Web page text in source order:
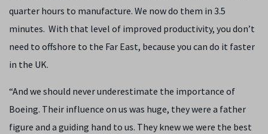
quarter hours to manufacture. We now do them in 3.5
minutes. With that level of improved productivity, you don’t
need to offshore to the Far East, because you can do it faster
in the UK.
“And we should never underestimate the importance of
Boeing. Their influence on us was huge, they were a father
figure and a guiding hand to us. They knew we were the best